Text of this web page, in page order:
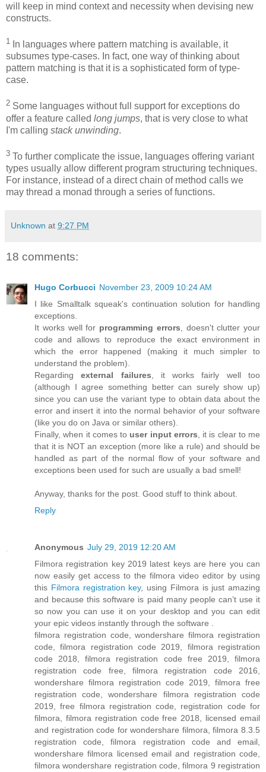
will keep in mind context and necessity when devising new
constructs.
1
In languages where pattern matching is available, it
subsumes type-cases. In fact, one way of thinking about
pattern matching is that it is a sophisticated form of type-
case.
2 Some languages without full support for exceptions do
offer a feature called long jumps, that is very close to what
I'm calling stack unwinding.
3 To further complicate the issue, languages offering variant
types usually allow different program structuring techniques.
For instance, instead of a direct chain of method calls we
may thread a monad through a series of functions.
Unknown at 9:27 PM
18 comments:
Hugo Corbucci November 23, 2009 10:24 AM
I like Smalltalk squeak's continuation solution for handling
exceptions.
It works well for programming errors, doesn't clutter your
code and allows to reproduce the exact environment in
which the error happened (making it much simpler to
understand the problem).
Regardingexternal failures, it works fairly well too
(although I agree something better can surely show up)
since you can use the variant type to obtain data about the
error and insert it into the normal behavior of your software
(like you do on Java or similar others).
Finally, when it comes to user input errors, it is clear to me
that it is NOT an exception (more like a rule) and should be
handled as part of the normal flow of your software and
exceptions been used for such are usually a bad smell!
Anyway, thanks for the post. Good stuff to think about.
Reply
Anonymous July 29, 2019 12:20 AM
Filmora registration key 2019 latest keys are here you can
now easily get access to the filmora video editor by using
this Filmora registration key, using Filmora is just amazing
and because this software is paid many people can’t use it
so now you can use it on your desktop and you can edit
your epic videos instantly through the software .
filmora registration code, wondershare filmora registration
code, filmora registration code 2019, filmora registration
code 2018, filmora registration code free 2019, filmora
registration code free, filmora registration code 2016,
wondershare filmora registration code 2019, filmora free
registration code, wondershare filmora registration code
2019, free filmora registration code, registration code for
filmora, filmora registration code free 2018, licensed email
and registration code for wondershare filmora, filmora 8.3.5
registration code, filmora registration code and email,
wondershare filmora licensed email and registration code,
filmora wondershare registration code, filmora 9 registration